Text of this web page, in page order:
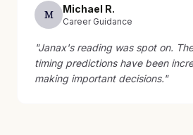
M Michael R.
Career Guidance
"Janax's reading was spot on.
timing predictions have been
making important decisions."